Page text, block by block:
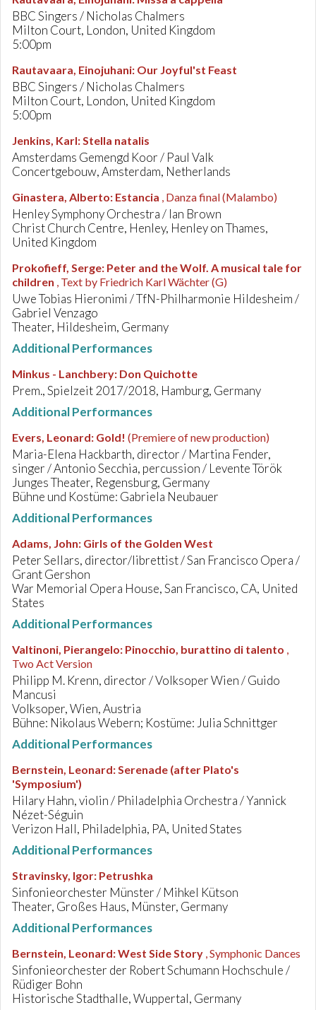
BBC Singers / Nicholas Chalmers
Milton Court, London, United Kingdom
5:00pm
Rautavaara, Einojuhani: Our Joyful'st Feast
BBC Singers / Nicholas Chalmers
Milton Court, London, United Kingdom
5:00pm
Jenkins, Karl:Stella natalis
Amsterdams Gemengd Koor / Paul Valk
Concertgebouw, Amsterdam, Netherlands
Ginastera, Alberto: Estancia , Danza final (Malambo)
Henley Symphony Orchestra / Ian Brown
Christ Church Centre, Henley, Henley on Thames,
United Kingdom
Prokofieff, Serge: Peter and the Wolf. A musical tale for
children , Text by Friedrich Karl Wächter (G)
Uwe Tobias Hieronimi / TfN-Philharmonie Hildesheim /
Gabriel Venzago
Theater, Hildesheim, Germany
Additional Performances
Minkus - Lanchbery: Don Quichotte
Prem., Spielzeit 2017/2018, Hamburg, Germany
Additional Performances
Evers, Leonard: Gold! (Premiere of new production)
Maria-Elena Hackbarth, director / Martina Fender,
singer / Antonio Secchia, percussion / Levente Török
Junges Theater, Regensburg, Germany
Bühne und Kostüme: Gabriela Neubauer
Additional Performances
Adams, John: Girls of the Golden West
Peter Sellars, director/librettist / San Francisco Opera /
Grant Gershon
War Memorial Opera House, San Francisco, CA, United
States
Additional Performances
Valtinoni, Pierangelo: Pinocchio, burattino di talento ,
Two Act Version
Philipp M. Krenn, director / Volksoper Wien / Guido
Mancusi
Volksoper, Wien, Austria
Bühne: Nikolaus Webern; Kostüme: Julia Schnittger
Additional Performances
Bernstein, Leonard:Serenade (after Plato's
'Symposium')
Hilary Hahn, violin / Philadelphia Orchestra / Yannick
Nézet-Séguin
Verizon Hall, Philadelphia, PA, United States
Additional Performances
Stravinsky, Igor: Petrushka
Sinfonieorchester Münster / Mihkel Kütson
Theater, Großes Haus, Münster, Germany
Additional Performances
Bernstein, Leonard:West Side Story , Symphonic Dances
Sinfonieorchester der Robert Schumann Hochschule /
Rüdiger Bohn
Historische Stadthalle, Wuppertal, Germany